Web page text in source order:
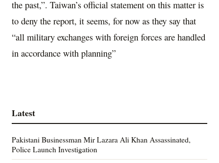
the past,”. Taiwan’s official statement on this matter is
to deny the report, it seems, for now as they say that
“all military exchanges with foreign forces are handled
in accordance with planning”
Latest
Pakistani Businessman Mir Lazara Ali Khan Assassinated,
Police Launch Investigation